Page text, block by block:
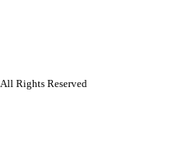
. All Rights Reserved